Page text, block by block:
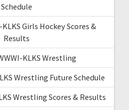
Schedule
Girls Hockey Scores &
Results
KLKS Wrestling
Wrestling Future Schedule
Wrestling Scores & Results